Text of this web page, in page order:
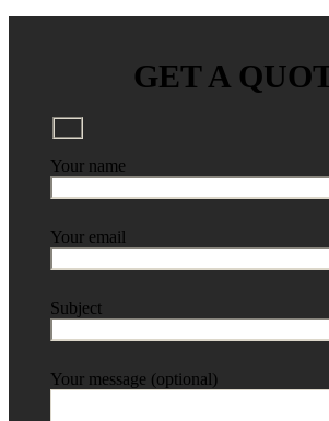
GET A
Your name
Your email
Subject
Your message (optional)